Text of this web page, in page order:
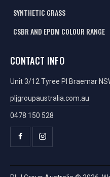
SYNTHETIC GRASS
CSBR AND EPDM COLOUR RANGE
CONTACT INFO
Unit 3/12 Tyree Pl Braemar
pljgroupaustralia.com.au
0478 150 528